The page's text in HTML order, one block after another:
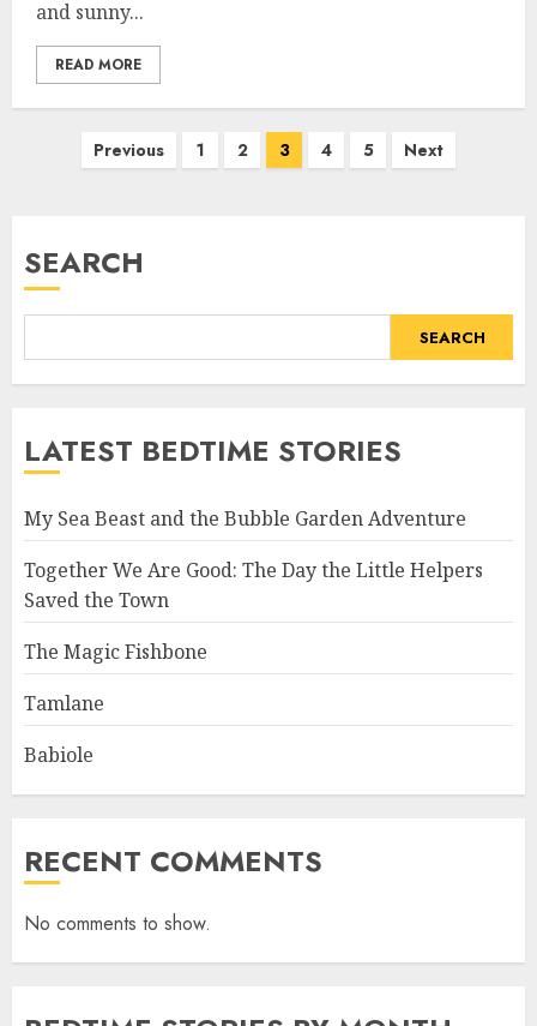
and sunny...
READ MORE
Previous 1 2 3 4 5 Next
SEARCH
SEARCH
LATEST BEDTIME STORIES
My Sea Beast and the Bubble Garden Adventure
Together We Are Good: The Day the Little Helpers
Saved the Town
The Magic Fishbone
Tamlane
Babiole
RECENT COMMENTS
No comments to show.